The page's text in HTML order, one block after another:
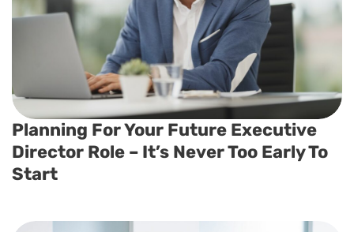
Planning For Your Future Executive
Director Role – It’s Never Too Early To
Start